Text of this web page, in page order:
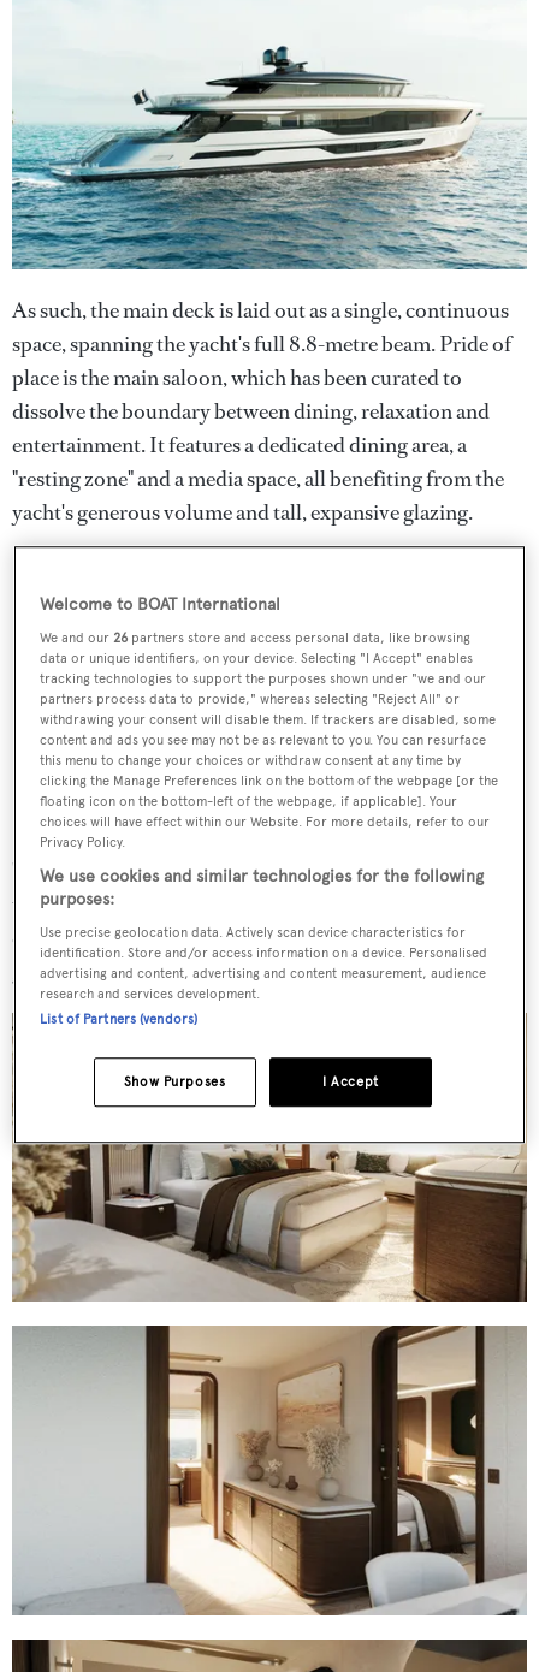
As such, the main deck is laid out as a single, continuous
space, spanning the yacht's full 8.8-metre beam. Pride of
place is the main saloon, which has been curated to
dissolve the boundary between dining, relaxation and
entertainment. It features a dedicated dining area, a
"resting zone" and a media space, all benefiting from the
yacht's generous volume and tall, expansive glazing.
"The result is a space that shifts effortlessly depending on
the moment: intimate over a candlelit dinner, expansive
during a lazy afternoon at sea, animated when guests
gather in the evening," read a statement from the studio.
Welcome to BOAT International
We and our26 partners store and access personal data, like browsing
data or unique identifiers, on your device. Selecting "I Accept" enables
tracking technologies to support the purposes shown under "we and our
partners process data to provide," whereas selecting "Reject All" or
withdrawing your consent will disable them. If trackers are disabled, some
content and ads you see may not be as relevant to you. You can resurface
this menu to change your choices or withdraw consent at any time by
clicking the Manage Preferences link on the bottom of the webpage [or the
floating icon on the bottom-left of the webpage, if applicable]. Your
choices will have effect within our Website. For more details, refer to our
Privacy Policy.
We use cookies and similar technologies for the following
purposes:
Use precise geolocation data. Actively scan device characteristics for
identification. Store and/or access information on a device. Personalised
advertising and content, advertising and content measurement, audience
research and services development.
List of Partners (vendors)
I Accept
Show Purposes